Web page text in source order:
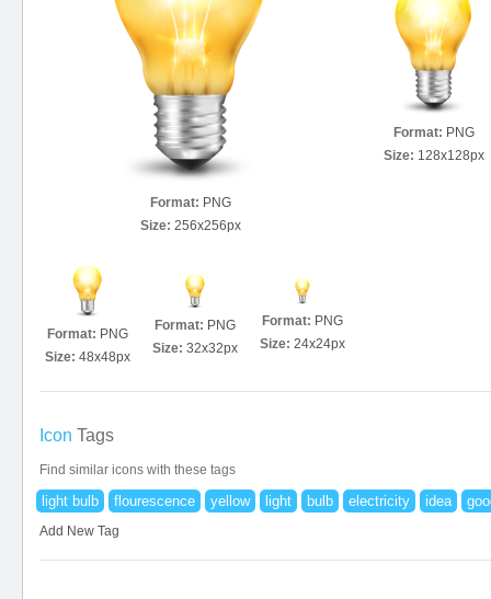
Format: PNG
Size: 256x256px
Format: PNG
Size: 128x128px
Format: PNG
Size: 48x48px
Format: PNG
Size: 32x32px
Format: PNG
Size: 24x24px
Icon Tags
Find similar icons with these tags
light bulb flourescence yellow light bulb electricity idea
Add New Tag